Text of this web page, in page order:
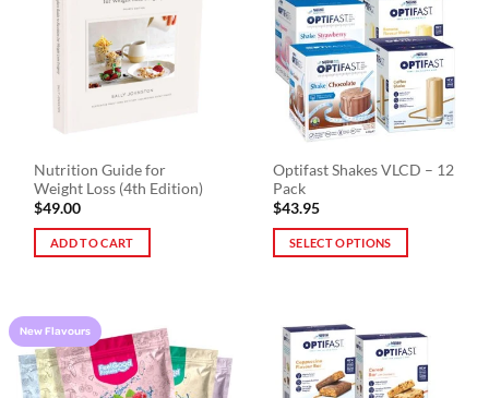
Nutrition Guide for
Weight Loss (4th Edition)
$49.00
ADD TO CART
Optifast Shakes VLCD – 12
Pack
$43.95
SELECT OPTIONS
multiple
variants.
The
New Flavours